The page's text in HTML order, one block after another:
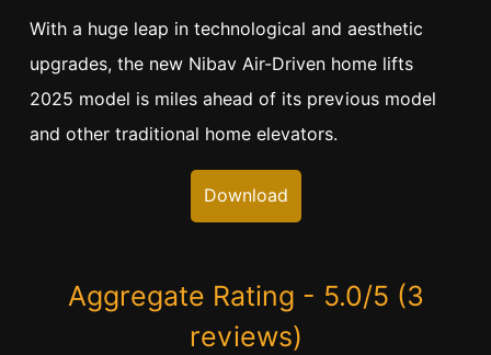
With a huge leap in technological and aesthetic
upgrades, the new Nibav Air-Driven home lifts
2025 model is miles ahead of its previous model
and other traditional home elevators.
Download
Aggregate Rating - 5.0/5 (3
reviews)